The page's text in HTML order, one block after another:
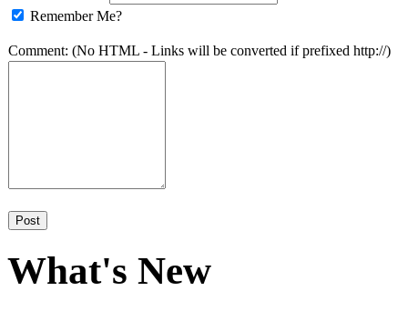
Remember Me?
Comment: (No HTML - Links will be converted if prefixed http://)
What's New